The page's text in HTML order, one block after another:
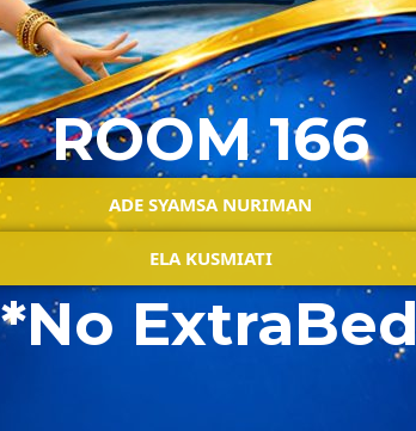
ROOM 166
ADE SYAMSA NURIMAN
ELA KUSMIATI
*No ExtraBed